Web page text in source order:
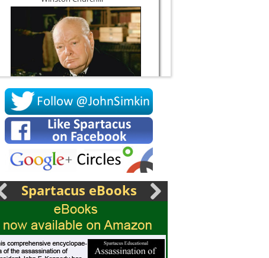
Socrates
Spartacus eBooks